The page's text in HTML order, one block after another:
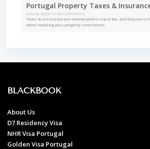
Portugal Property Taxes &
June 8, 2022
No Comments
Taxes & Insurance are not everyone’s cup of tea, but they are
when making your property investment.
BLACKBOOK
About Us
D7 Residency Visa
NHR Visa Portugal
Golden Visa Portugal